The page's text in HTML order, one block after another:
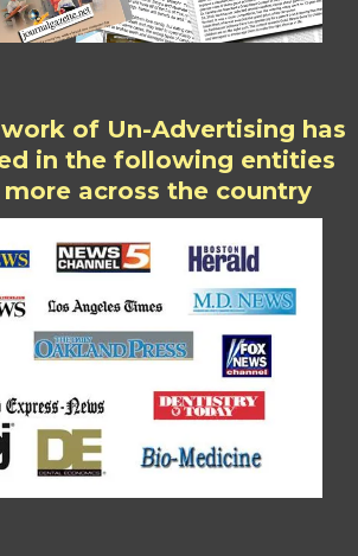
of Un-Advertising has
in the following entities
across the country